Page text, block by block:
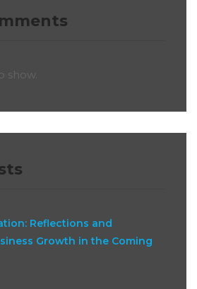
show.
Reflections and
Growth in the Coming